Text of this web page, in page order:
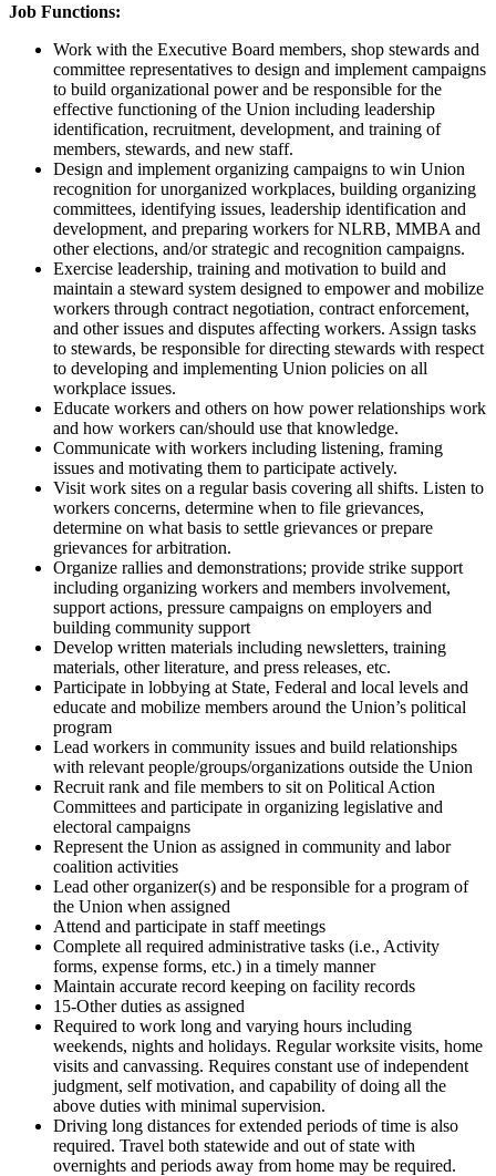
Job Functions:
Work with the Executive Board members, shop stewards and
committee representatives to design and implement campaigns
to build organizational power and be responsible for the
effective functioning of the Union including leadership
identification, recruitment, development, and training of
members, stewards, and new staff.
Design and implement organizing campaigns to win Union
recognition for unorganized workplaces, building organizing
committees, identifying issues, leadership identification and
development, and preparing workers for NLRB, MMBA and
other elections, and/or strategic and recognition campaigns.
Exercise leadership, training and motivation to build and
maintain a steward system designed to empower and mobilize
workers through contract negotiation, contract enforcement,
and other issues and disputes affecting workers. Assign tasks
to stewards, be responsible for directing stewards with respect
to developing and implementing Union policies on all
workplace issues.
Educate workers and others on how power relationships work
and how workers can/should use that knowledge.
Communicate with workers including listening, framing
issues and motivating them to participate actively.
Visit work sites on a regular basis covering all shifts. Listen to
workers concerns, determine when to file grievances,
determine on what basis to settle grievances or prepare
grievances for arbitration.
Organize rallies and demonstrations; provide strike support
including organizing workers and members involvement,
support actions, pressure campaigns on employers and
building community support
Develop written materials including newsletters, training
materials, other literature, and press releases, etc.
Participate in lobbying at State, Federal and local levels and
educate and mobilize members around the Union’s political
program
Lead workers in community issues and build relationships
with relevant people/groups/organizations outside the Union
Recruit rank and file members to sit on Political Action
Committees and participate in organizing legislative and
electoral campaigns
Represent the Union as assigned in community and labor
coalition activities
Lead other organizer(s) and be responsible for a program of
the Union when assigned
Attend and participate in staff meetings
Complete all required administrative tasks (i.e., Activity
forms, expense forms, etc.) in a timely manner
Maintain accurate record keeping on facility records
15-Other duties as assigned
Required to work long and varying hours including
weekends, nights and holidays. Regular worksite visits, home
visits and canvassing. Requires constant use of independent
judgment, self motivation, and capability of doing all the
above duties with minimal supervision.
Driving long distances for extended periods of time is also
required. Travel both statewide and out of state with
overnights and periods away from home may be required.